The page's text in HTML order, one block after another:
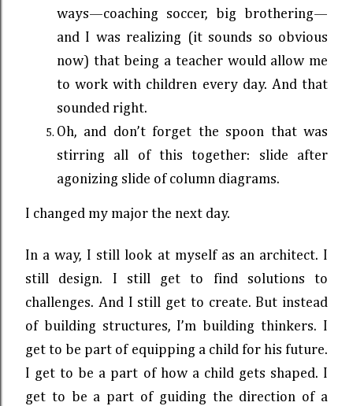
ways—coaching soccer, big brothering—
and I was realizing (it sounds so obvious
now) that being a teacher would allow me
to work with children every day. And that
sounded right.
Oh, and don’t forget the spoon that was
stirring all of this together: slide after
agonizing slide of column diagrams.
I changed my major the next day.
In a way, I still look at myself as an architect. I
still design. I still get to find solutions to
challenges. And I still get to create. But instead
of building structures, I’m building thinkers. I
get to be part of equipping a child for his future.
I get to be a part of how a child gets shaped. I
get to be a part of guiding the direction of a